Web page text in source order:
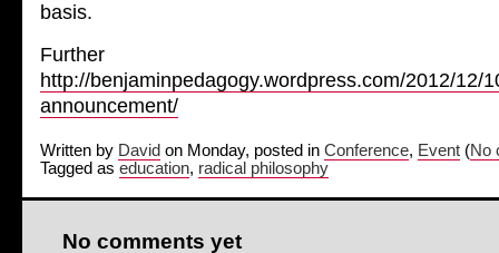
basis.
Further
http://benjaminpedagogy.wordpress.com/2012/12/
announcement/
Written by David on Monday, posted in Conference, Event (No
Tagged as education, radical philosophy
No comments yet